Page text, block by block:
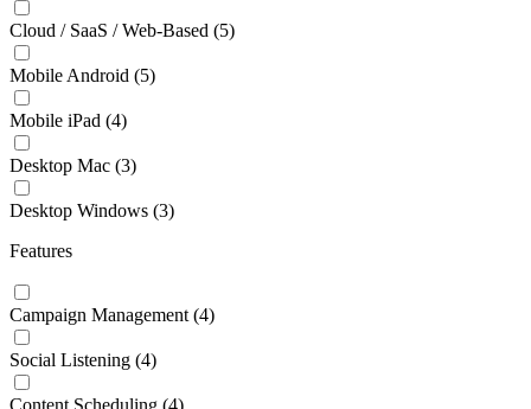
Cloud / SaaS / Web-Based (5)
Mobile Android (5)
Mobile iPad (4)
Desktop Mac (3)
Desktop Windows (3)
Features
Campaign Management (4)
Social Listening (4)
Content Scheduling (4)